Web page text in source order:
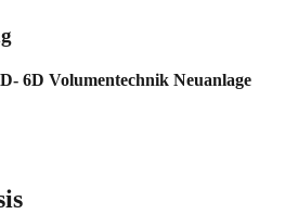
6D Volumentechnik Neuanlage